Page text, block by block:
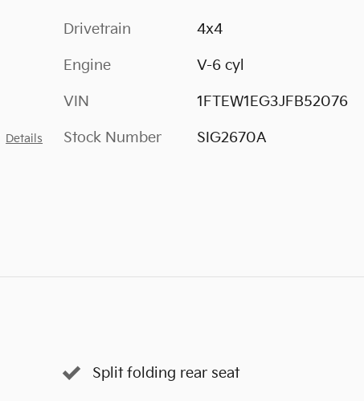
Details
Drivetrain 4x4
Engine V-6 cyl
VIN 1FTEW1EG3JFB52076
Stock Number SIG2670A
Split folding rear seat